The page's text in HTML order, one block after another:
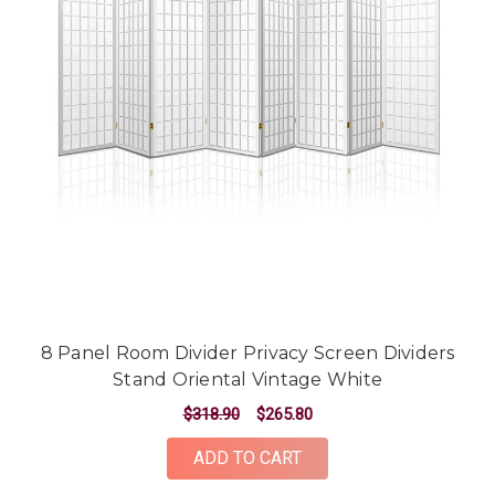
8 Panel Room Divider Privacy Screen Dividers
Stand Oriental Vintage White
$318.90 $265.80
ADD TO CART